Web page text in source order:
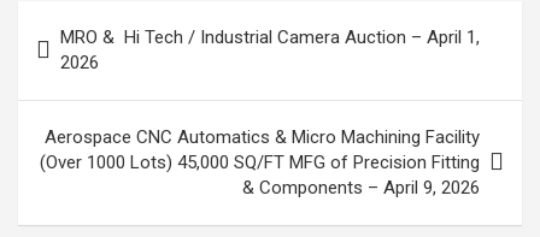
navigation
MRO & Hi Tech / Industrial Camera Auction – April 1,
2026
Aerospace CNC Automatics & Micro Machining Facility
(Over 1000 Lots) 45,000 SQ/FT MFG of Precision Fitting
& Components – April 9, 2026